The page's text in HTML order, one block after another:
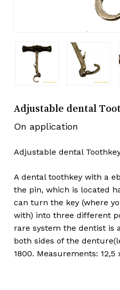
Adjustable dental
On application
Adjustable dental
A dental toothkey with a
the pin, which is located
can turn the key (where
with) into three different
rare system the dentist is
both sides of the
1800. Measurements: 12,5